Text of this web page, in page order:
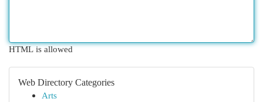
HTML is allowed
Web Directory Categories
Arts